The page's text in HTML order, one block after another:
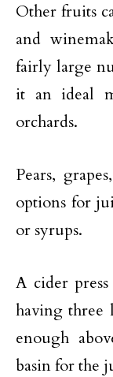
Other fruits
and
fairly large
it an ideal
orchards.
Pears,
options for
or syrups.
A cider
having three
enough
basin for the